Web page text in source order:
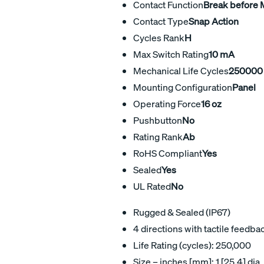
Contact FunctionBreak before
Contact TypeSnap Action
Cycles RankH
Max Switch Rating10 mA
Mechanical Life Cycles250000
Mounting ConfigurationPanel
Operating Force16 oz
PushbuttonNo
Rating RankAb
RoHS CompliantYes
SealedYes
UL RatedNo
Rugged & Sealed (IP67)
4 directions with tactile
Life Rating (cycles): 250,000
Size – inches [mm]: 1 [25,4] dia